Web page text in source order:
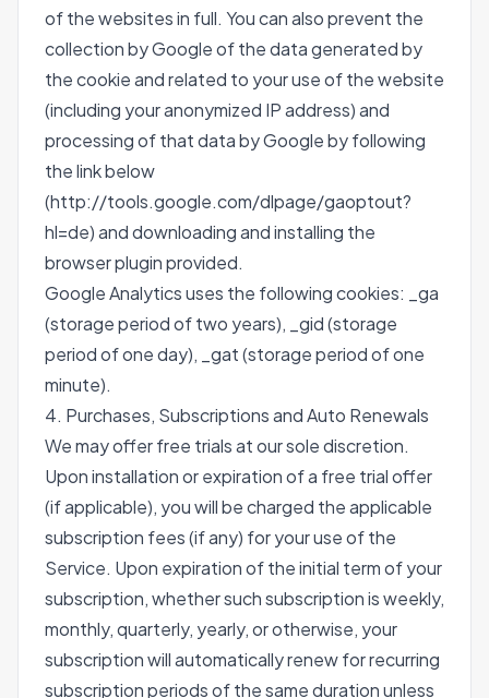
of the websites in full. You can also prevent the
collection by Google of the data generated by
the cookie and related to your use of the website
(including your anonymized IP address) and
processing of that data by Google by following
the link below
(http://tools.google.com/dlpage/gaoptout?
hl=de) and downloading and installing the
browser plugin provided.
Google Analytics uses the following cookies: _ga
(storage period of two years), _gid (storage
period of one day), _gat (storage period of one
minute).
4. Purchases, Subscriptions and Auto Renewals
We may offer free trials at our sole discretion.
Upon installation or expiration of a free trial offer
(if applicable), you will be charged the applicable
subscription fees (if any) for your use of the
Service. Upon expiration of the initial term of your
subscription, whether such subscription is weekly,
monthly, quarterly, yearly, or otherwise, your
subscription will automatically renew for recurring
subscription periods of the same duration unless